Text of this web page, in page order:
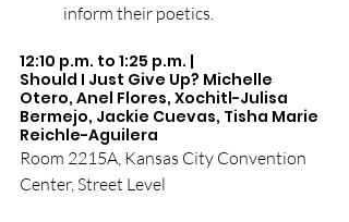
inform their poetics.
12:10 p.m. to 1:25 p.m. |
Should I Just Give Up? Michelle
Otero, Anel Flores, Xochitl-Julisa
Bermejo, Jackie Cuevas, Tisha Marie
Reichle-Aguilera
Room 2215A, Kansas City Convention
Center, Street Level